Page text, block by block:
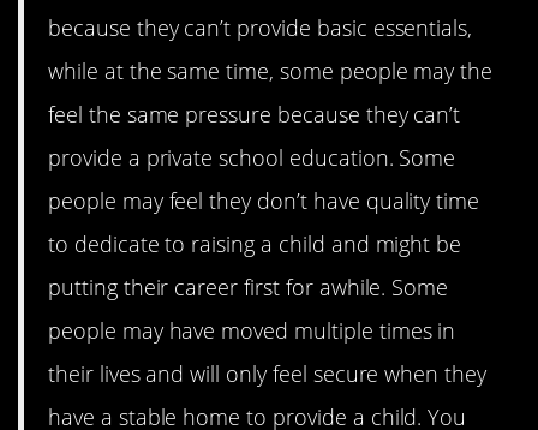
because they can’t provide basic essentials,
while at the same time, some people may the
feel the same pressure because they can’t
provide a private school education. Some
people may feel they don’t have quality time
to dedicate to raising a child and might be
putting their career first for awhile. Some
people may have moved multiple times in
their lives and will only feel secure when they
have a stable home to provide a child. You